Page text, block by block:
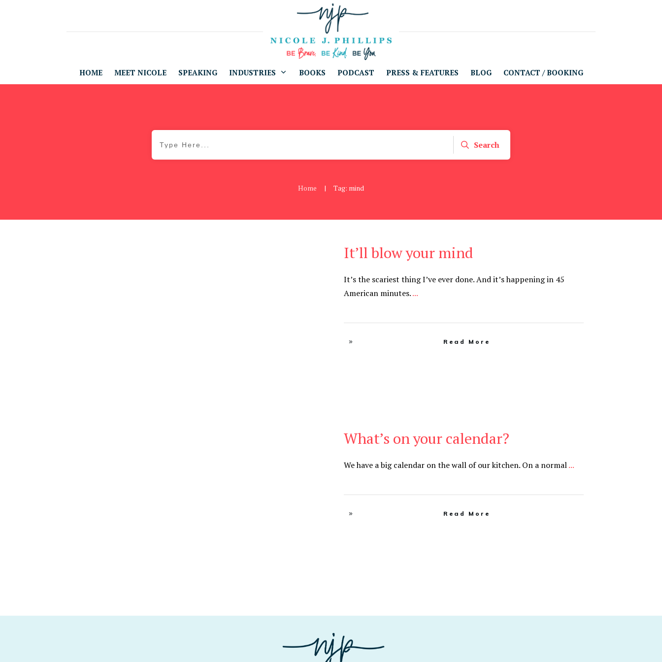
HOME MEET NICOLE SPEAKING INDUSTRIES BOOKS PODCAST PRESS & FEATURES BLOG CONTACT / BOOKING
Search
Home | Tag: mind
It’ll blow your mind
It’s the scariest thing I’ve ever done. And it’s happening in 45
American minutes....
Read More
What’s on your calendar?
We have a big calendar on the wall of our kitchen. On a normal...
Read More